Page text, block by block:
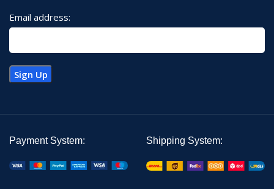
Email address:
Payment System: Shipping System: